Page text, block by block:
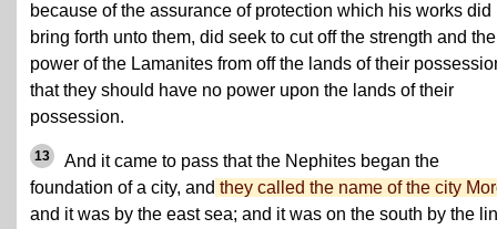
because of the assurance of protection which his works did
bring forth unto them, did seek to cut off the strength and the
power of the Lamanites from off the lands of their
that they should have no power upon the lands of their
possession.
13
And it came to pass that the Nephites began the
foundation of a city, and they called the name of the city
and it was by the east sea; and it was on the south by the